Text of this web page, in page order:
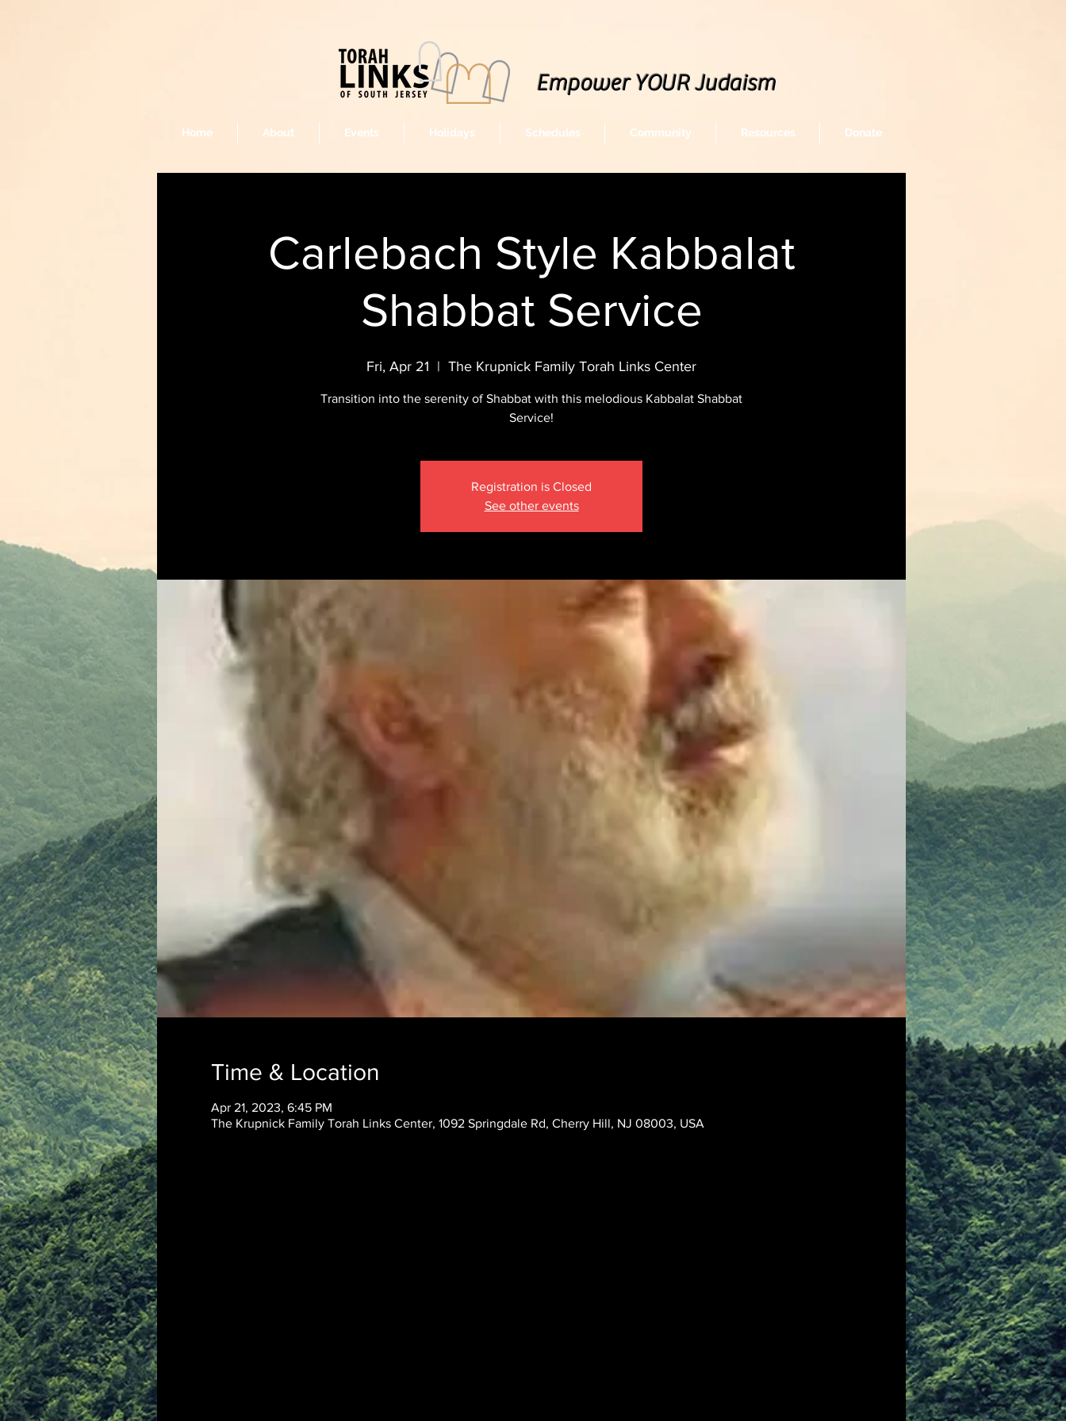
Carlebach Style Kabbalat
Shabbat Service
Fri, Apr 21
  |
The Krupnick Family Torah Links Center
Transition into the serenity of Shabbat with this melodious Kabbalat Shabbat
Service!
Registration is Closed
See other events
Time & Location
Apr 21, 2023, 6:45 PM
The Krupnick Family Torah Links Center, 1092 Springdale Rd, Cherry Hill, NJ 08003, USA
Empower YOUR Judaism
Home About Events Holidays Schedules Community Resources Donate